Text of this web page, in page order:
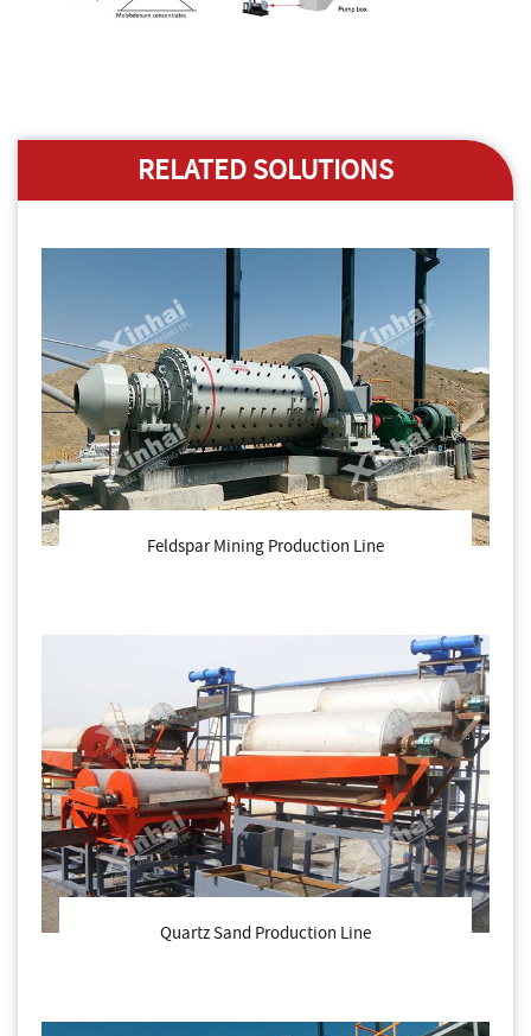
RELATED SOLUTIONS
Feldspar Mining Production Line
Quartz Sand Production Line